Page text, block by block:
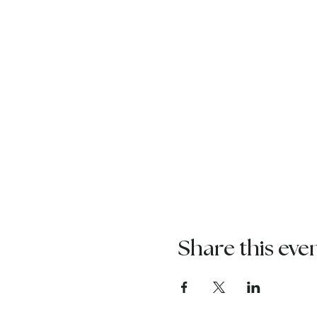
Share this